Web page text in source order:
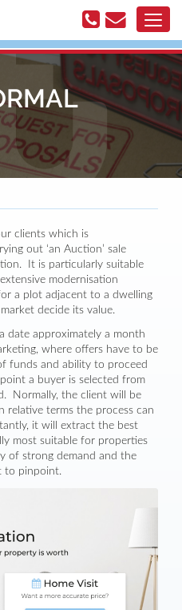
clients which is
out ‘an Auction’ sale
It is particularly suitable
modernisation
a plot adjacent to a dwelling
decide its value.
date approximately a month
where offers have to be
funds and ability to proceed
a buyer is selected from
Normally, the client will be
relative terms the process can
it will extract the best
most suitable for properties
of strong demand and the
to pinpoint.